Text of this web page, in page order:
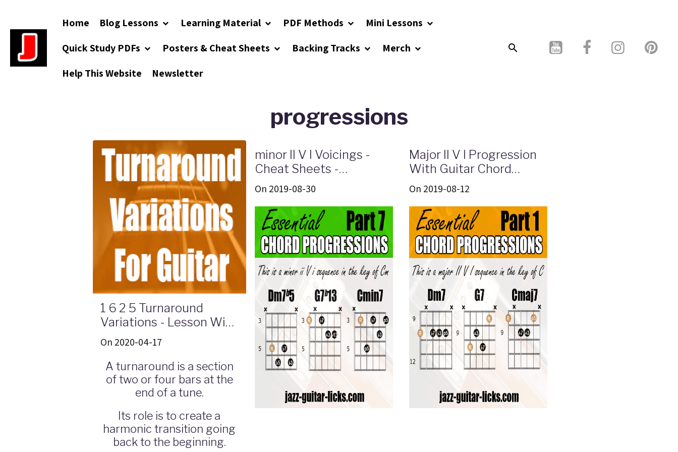
Home Blog Lessons Learning Material PDF Methods
Mini Lessons
Quick Study PDFs
Posters & Cheat Sheets Backing Tracks
Merch
Help This Website
Newsletter
progressions
1 6 2 5 Turnaround
Variations - Lesson With
Guitar Tabs & Theory
On 2020-04-17
A turnaround is a section
of two or four bars at the
end of a tune.
Its role is to create a
harmonic transition going
back to the beginning.
minor II V I Voicings -
Cheat Sheets -
Infographics
On 2019-08-30
Major II V I Progression
With Guitar Chord
Shapes - Infographics
On 2019-08-12